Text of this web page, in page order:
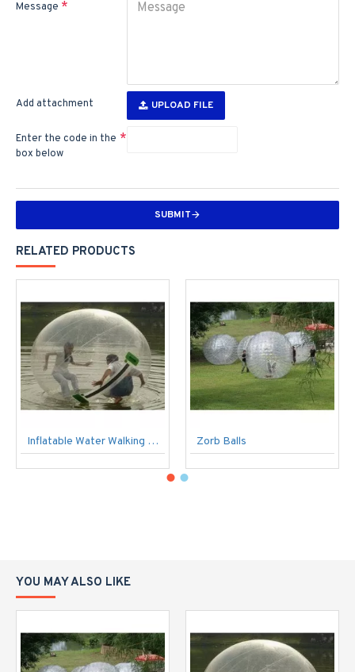
Message
Add attachment UPLOAD FILE
Enter the code in the
box below
SUBMIT
RELATED PRODUCTS
Inflatable Water Walking Ball Zorb Balls
YOU MAY ALSO LIKE